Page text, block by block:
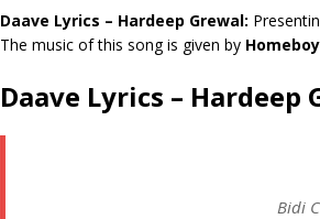
Daave Lyrics – Hardeep Grewal:
The music of this song is given by
Daave Lyrics – Hardeep
Bidi